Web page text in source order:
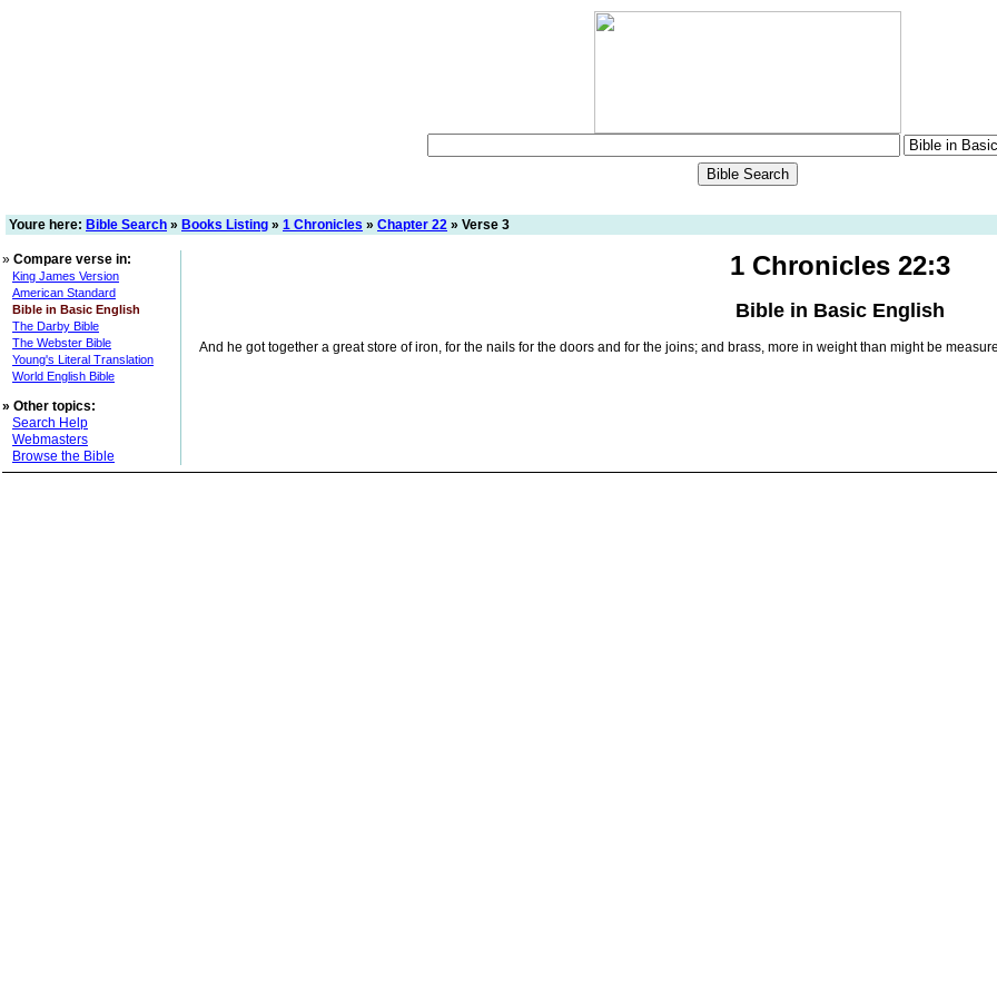
Youre here: Bible Search » Books Listing » 1 Chronicles » Chapter 22 » Verse 3
» Compare verse in:
King James Version
American Standard
Bible in Basic English
The Darby Bible
The Webster Bible
Young's Literal Translation
World English Bible
» Other topics:
Search Help
Webmasters
Browse the Bible
1 Chronicles 22:3
Bible in Basic English
And he got together a great store of iron, for the nails for the doors and for the joins; and brass, more in weight than might be